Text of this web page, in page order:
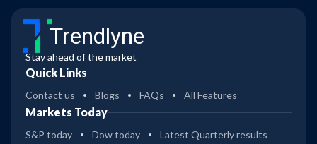
Trendlyne
Stay ahead of the market
Quick Links
Contact us Blogs FAQs All Features
Markets Today
S&P today Dow today Latest Quarterly results